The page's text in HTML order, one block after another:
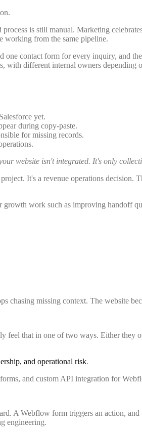
is still manual. Marketing
working from the same pipeline.
contact form for every inquiry, and
with different internal owners
yet.
during copy-paste.
for missing records.
website isn't integrated. It's only
It's a revenue operations decision.
work such as improving handoff
chasing missing context. The website
feel that in one of two ways. Either
and operational risk.
A Webflow form triggers an action, and
engineering.